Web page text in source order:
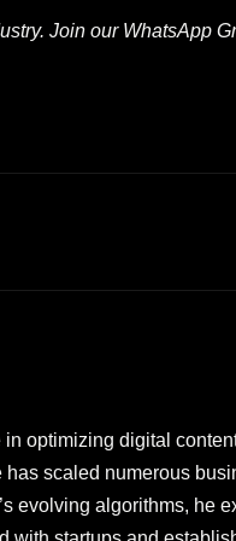
Join our WhatsApp
optimizing digital
scaled numerous
evolving algorithms, he